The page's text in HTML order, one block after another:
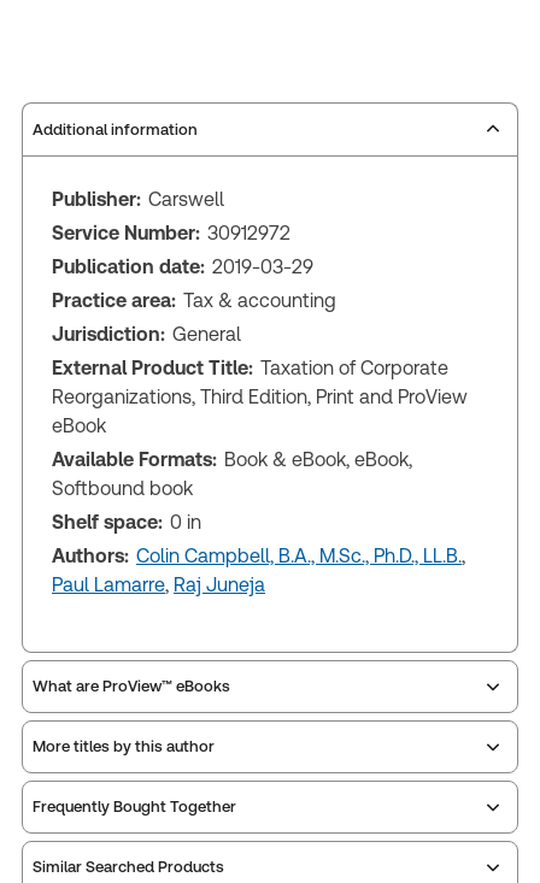
Additional information
Publisher: Carswell
Service Number: 30912972
Publication date: 2019-03-29
Practice area: Tax & accounting
Jurisdiction: General
External Product Title: Taxation of Corporate
Reorganizations, Third Edition, Print and ProView
eBook
Available Formats: Book & eBook, eBook,
Softbound book
Shelf space: 0 in
Authors: Colin Campbell, B.A., M.Sc., Ph.D., LL.B.,
Paul Lamarre, Raj Juneja
What are ProView™ eBooks
ProView is the way to read Thomson Reuters eBooks
and eLooseleafs, published primarily for legal,
accounting, human resources, and tax professions.
More titles by this author
Frequently Bought Together
Similar Searched Products